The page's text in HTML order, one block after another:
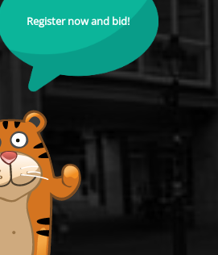
Register now and bid!